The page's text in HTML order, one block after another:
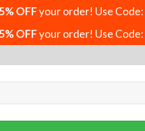
OFFyour order! Use Code:
OFFyour order! Use Code: